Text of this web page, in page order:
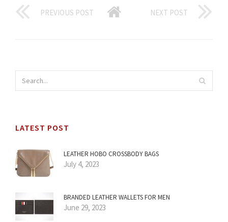
PREVIOUS POST NEXT POST
LATEST POST
LEATHER HOBO CROSSBODY BAGS
July 4, 2023
BRANDED LEATHER WALLETS FOR MEN
June 29, 2023